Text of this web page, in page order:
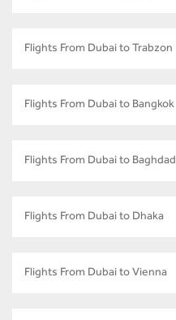
Flights From Dubai to Trabzon
Flights From Dubai to Bangkok
Flights From Dubai to Baghdad
Flights From Dubai to Dhaka
Flights From Dubai to Vienna